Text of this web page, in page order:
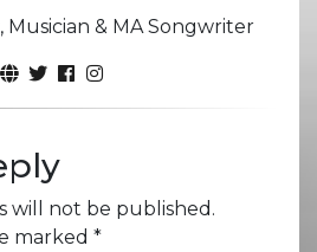
Musician & MA Songwriter
will not be published.
marked *